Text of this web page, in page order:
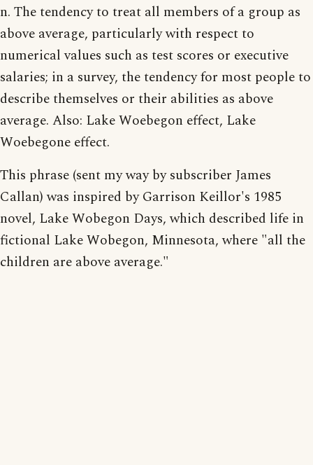
n. The tendency to treat all members of a group as
above average, particularly with respect to
numerical values such as test scores or executive
salaries; in a survey, the tendency for most people to
describe themselves or their abilities as above
average. Also: Lake Woebegon effect, Lake
Woebegone effect.
This phrase (sent my way by subscriber James
Callan) was inspired by Garrison Keillor's 1985
novel, Lake Wobegon Days, which described life in
fictional Lake Wobegon, Minnesota, where "all the
children are above average."